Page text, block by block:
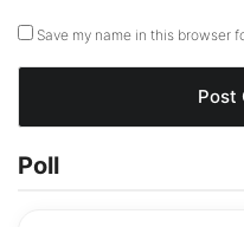
Save my name in this browser
Poll